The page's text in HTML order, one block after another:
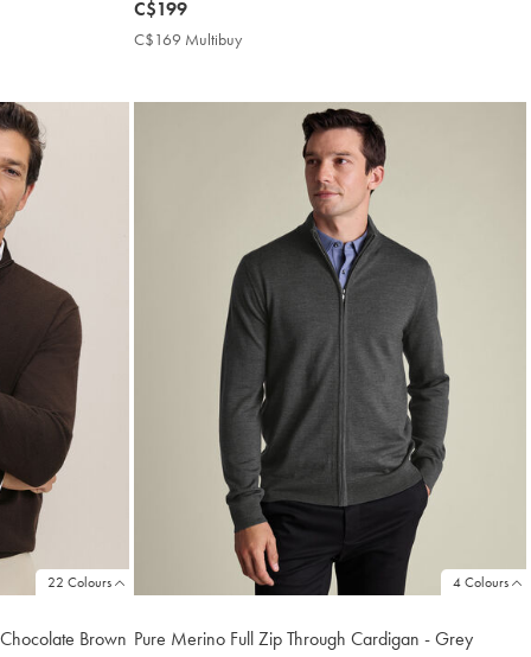
now
C$199
C$199
C$169 Multibuy
22 Colours
Brown
4 Colours
Pure Merino Full Zip Through Cardigan - Grey